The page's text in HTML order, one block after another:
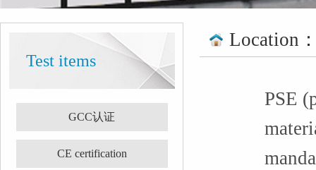
Test items
GCC认证
CE certification
Location
PSE